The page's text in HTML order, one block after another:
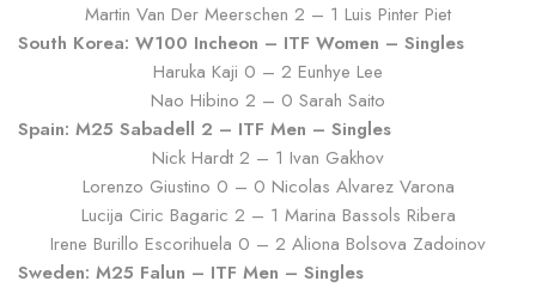
Martin Van Der Meerschen 2 – 1 Luis Pinter Piet
South Korea: W100 Incheon – ITF Women – Singles
Haruka Kaji 0 – 2 Eunhye Lee
Nao Hibino 2 – 0 Sarah Saito
Spain: M25 Sabadell 2 – ITF Men – Singles
Nick Hardt 2 – 1 Ivan Gakhov
Lorenzo Giustino 0 – 0 Nicolas Alvarez Varona
Lucija Ciric Bagaric 2 – 1 Marina Bassols Ribera
Irene Burillo Escorihuela 0 – 2 Aliona Bolsova Zadoinov
Sweden: M25 Falun – ITF Men – Singles